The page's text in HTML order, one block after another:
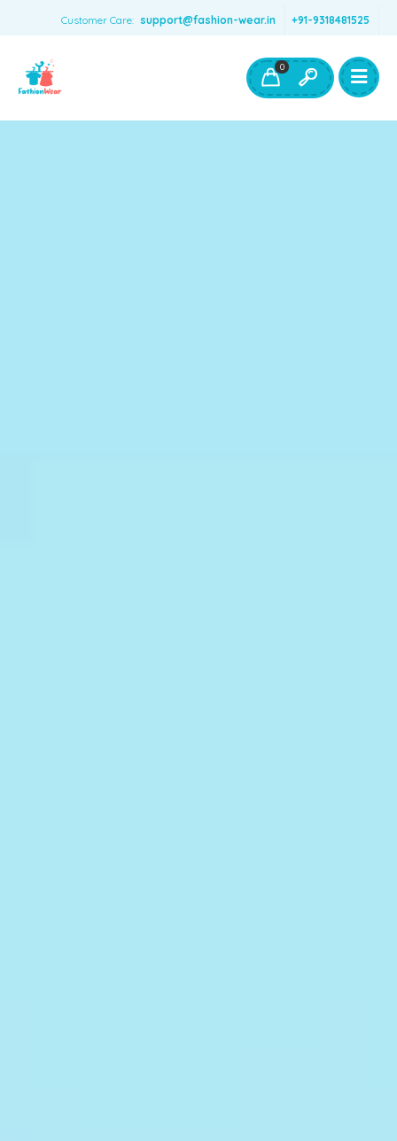
Customer Care: support@fashion-wear.in +91-9318481525
Boys Clothing- Fashion Wear
Toys & Accessories
0